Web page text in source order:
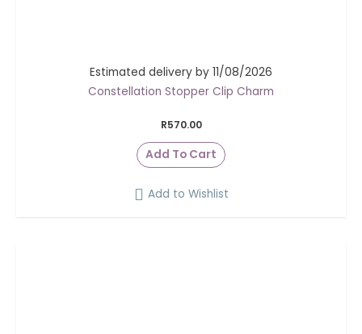
Estimated delivery by 11/08/2026
Constellation Stopper Clip Charm
R570.00
Add To Cart
Add to Wishlist